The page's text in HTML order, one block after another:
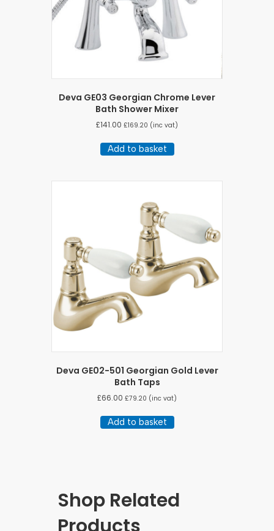
Deva GE03 Georgian Chrome Lever
Bath Shower Mixer
£141.00 £169.20 (inc vat)
Add to basket
Deva GE02-501 Georgian Gold Lever
Bath Taps
£66.00 £79.20 (inc vat)
Add to basket
Shop Related